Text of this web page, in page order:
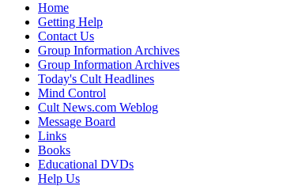
Home
Getting Help
Contact Us
Group Information Archives
Group Information Archives
Today's Cult Headlines
Mind Control
Cult News.com Weblog
Message Board
Links
Books
Educational DVDs
Help Us